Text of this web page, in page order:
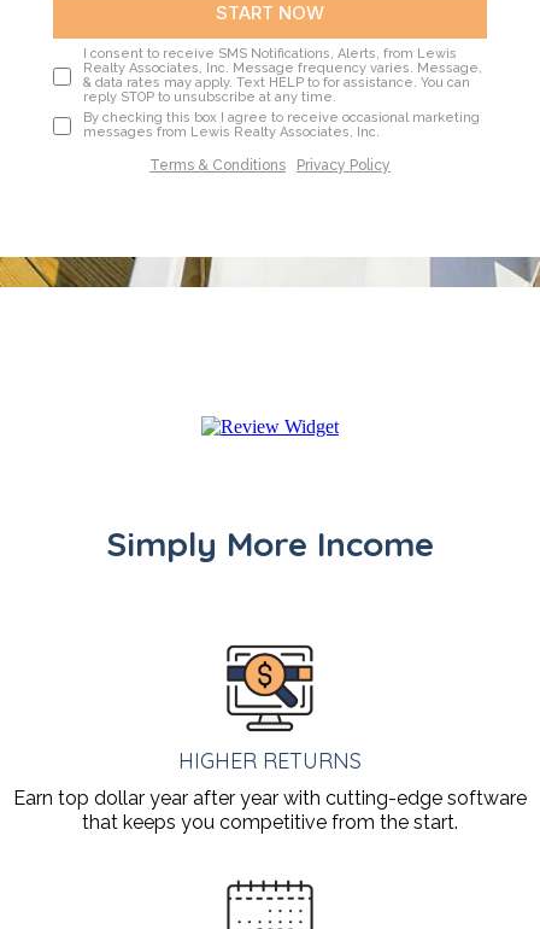
START NOW
I consent to receive SMS Notifications, Alerts, from Lewis
Realty Associates, Inc. Message frequency varies. Message,
& data rates may apply. Text HELP to for assistance. You can
reply STOP to unsubscribe at any time.
By checking this box I agree to receive occasional marketing
messages from Lewis Realty Associates, Inc.
Terms & Conditions Privacy Policy
Simply More Income
HIGHER RETURNS
Earn top dollar year after year with cutting-edge software
that keeps you competitive from the start.